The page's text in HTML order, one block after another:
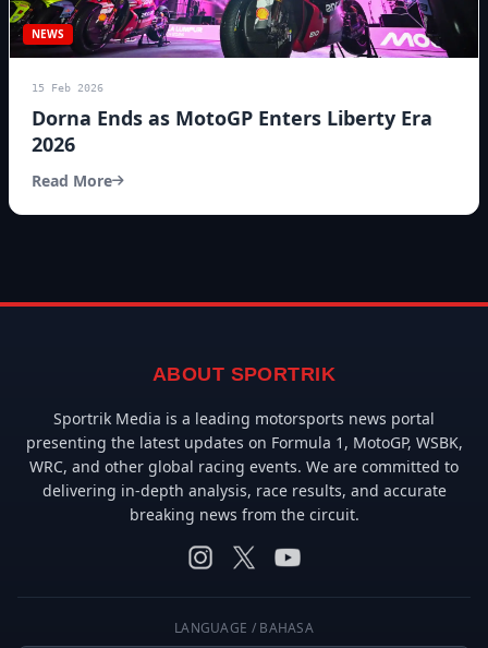
NEWS
15 Feb 2026
Dorna Ends as MotoGP Enters Liberty Era
2026
Read More
ABOUT SPORTRIK
Sportrik Media is a leading motorsports news portal
presenting the latest updates on Formula 1, MotoGP, WSBK,
WRC, and other global racing events. We are committed to
delivering in-depth analysis, race results, and accurate
breaking news from the circuit.
LANGUAGE / BAHASA